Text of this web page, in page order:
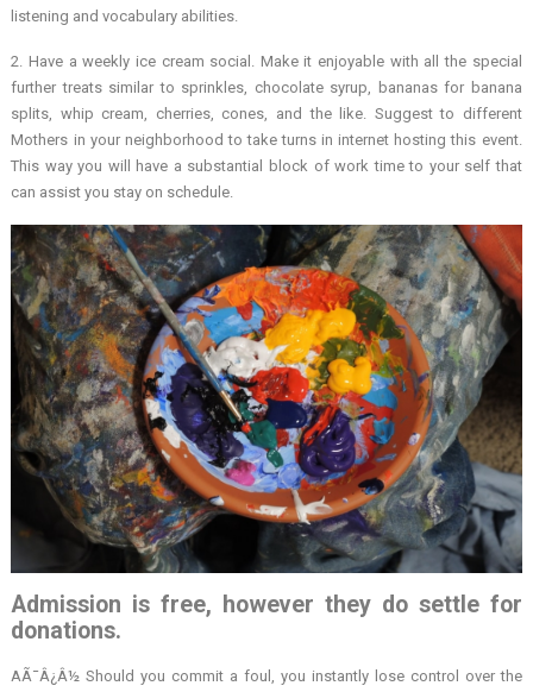
listening and vocabulary abilities.
2. Have a weekly ice cream social. Make it enjoyable with all the special
further treats similar to sprinkles, chocolate syrup, bananas for banana
splits, whip cream, cherries, cones, and the like. Suggest to different
Mothers in your neighborhood to take turns in internet hosting this event.
This way you will have a substantial block of work time to your self that
can assist you stay on schedule.
Admission is free, however they do settle for
donations.
AÃ¯Â¿Â½ Should you commit a foul, you instantly lose control over the